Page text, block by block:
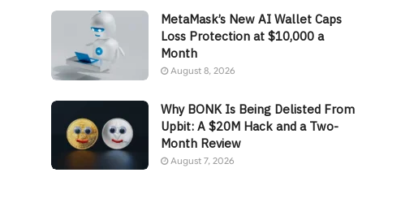
MetaMask’s New AI Wallet Caps
Loss Protection at $10,000 a
Month
August 8, 2026
Why BONK Is Being Delisted From
Upbit: A $20M Hack and a Two-
Month Review
August 7, 2026